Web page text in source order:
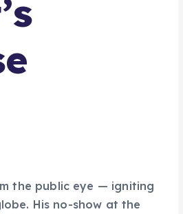
the public eye — igniting
His no-show at the